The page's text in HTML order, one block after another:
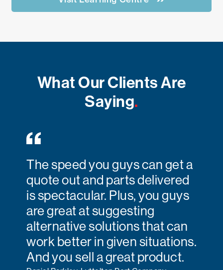
What Our Clients Are
Saying.
The speed you guys can get a
quote out and parts delivered
is spectacular. Plus, you guys
are great at suggesting
alternative solutions that can
work better in given situations.
And you sell a great product.